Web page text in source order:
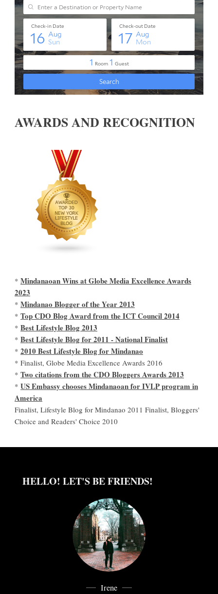
AWARDS AND RECOGNITION
* Mindanaoan Wins at Globe Media Excellence Awards
2023
* Mindanao Blogger of the Year 2013
* Top CDO Blog Award from the ICT Council 2014
* Best Lifestyle Blog 2013
* Best Lifestyle Blog for 2011 - National Finalist
* 2010 Best Lifestyle Blog for Mindanao
* Finalist, Globe Media Excellence Awards 2016
* Two citations from the CDO Bloggers Awards 2013
* US Embassy chooses Mindanaoan for IVLP program in
America
Finalist, Lifestyle Blog for Mindanao 2011 Finalist, Bloggers'
Choice and Readers' Choice 2010
HELLO! LET'S BE FRIENDS!
Irene